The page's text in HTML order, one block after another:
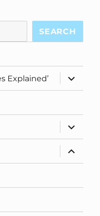
SEARCH
Explained’
expand
child
menu
expand
child
menu
expand
child
menu